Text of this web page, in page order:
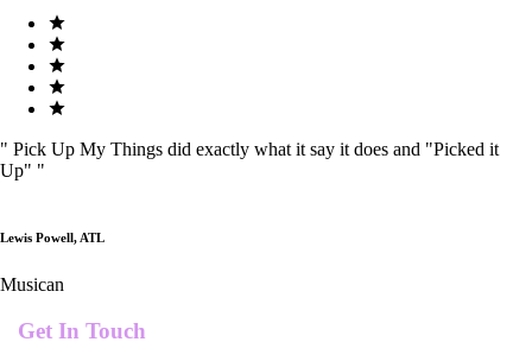
" Pick Up My Things did exactly what it say it does and "Picked it
Up" "
Lewis Powell, ATL
Musican
Get In Touch